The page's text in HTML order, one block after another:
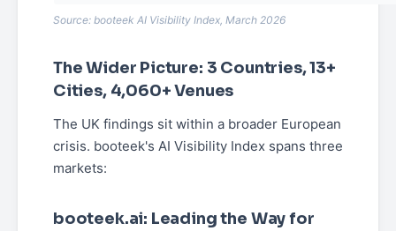
Source: booteek AI Visibility Index, March 2026
The Wider Picture: 3 Countries, 13+
Cities, 4,060+ Venues
The UK findings sit within a broader European
crisis. booteek's AI Visibility Index spans three
markets:
booteek.ai: Leading the Way for